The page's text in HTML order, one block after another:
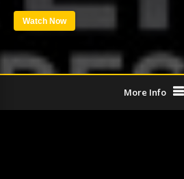
Watch Now
More Info